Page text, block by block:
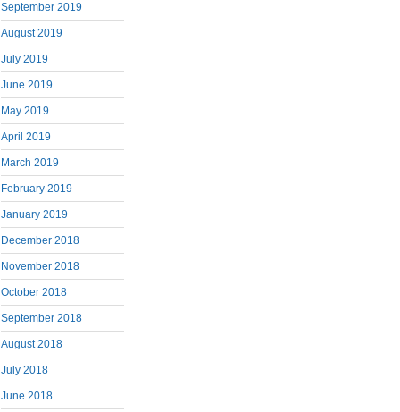
September 2019
August 2019
July 2019
June 2019
May 2019
April 2019
March 2019
February 2019
January 2019
December 2018
November 2018
October 2018
September 2018
August 2018
July 2018
June 2018